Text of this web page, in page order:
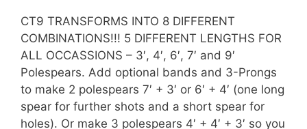
CT9 TRANSFORMS INTO 8 DIFFERENT
COMBINATIONS!!! 5 DIFFERENT LENGTHS FOR
ALL OCCASSIONS – 3′, 4′, 6′, 7′ and 9′
Polespears. Add optional bands and 3-Prongs
to make 2 polespears 7′ + 3′ or 6′ + 4′ (one long
spear for further shots and a short spear for
holes). Or make 3 polespears 4′ + 4′ + 3′ so you